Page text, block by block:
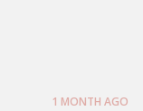
1 MONTH AGO